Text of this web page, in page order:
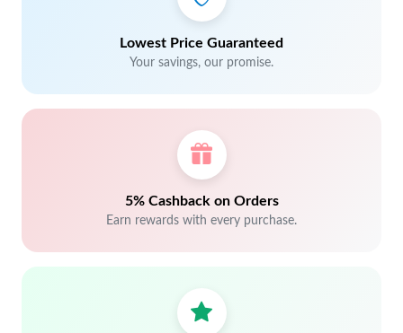
Lowest Price Guaranteed
Your savings, our promise.
5% Cashback on Orders
Earn rewards with every purchase.